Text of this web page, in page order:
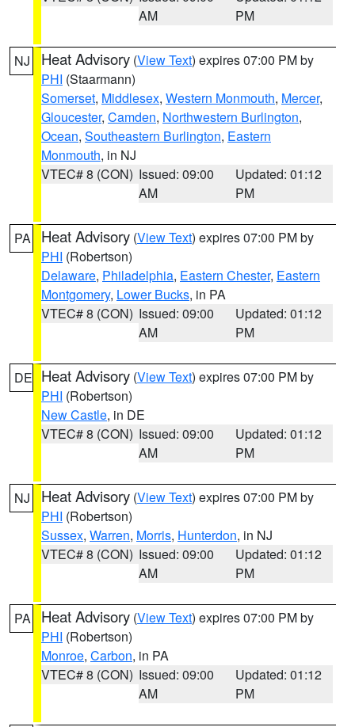
AM
PM
NJ Heat Advisory (View Text) expires 07:00 PM by
PHI (Staarmann)
Somerset, Middlesex, Western Monmouth, Mercer,
Gloucester, Camden, Northwestern Burlington,
Ocean, Southeastern Burlington, Eastern
Monmouth, in NJ
VTEC# 8 (CON) Issued: 09:00
AM
Updated: 01:12
PM
PA Heat Advisory (View Text) expires 07:00 PM by
PHI (Robertson)
Delaware, Philadelphia, Eastern Chester, Eastern
Montgomery, Lower Bucks, in PA
VTEC# 8 (CON) Issued: 09:00
AM
Updated: 01:12
PM
DE Heat Advisory (View Text) expires 07:00 PM by
PHI (Robertson)
New Castle, in DE
VTEC# 8 (CON) Issued: 09:00
AM
Updated: 01:12
PM
NJ Heat Advisory (View Text) expires 07:00 PM by
PHI (Robertson)
Sussex, Warren, Morris, Hunterdon, in NJ
VTEC# 8 (CON) Issued: 09:00
AM
Updated: 01:12
PM
PA Heat Advisory (View Text) expires 07:00 PM by
PHI (Robertson)
Monroe, Carbon, in PA
VTEC# 8 (CON) Issued: 09:00
AM
Updated: 01:12
PM